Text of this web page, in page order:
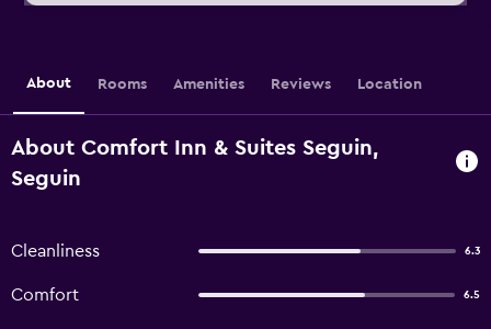
About Rooms Amenities Reviews Location
About Comfort Inn & Suites Seguin,
Seguin
Cleanliness 6.3
Comfort 6.5